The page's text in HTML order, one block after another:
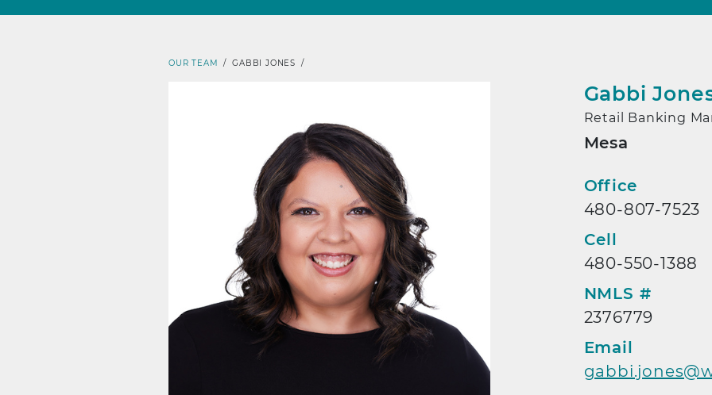
OUR TEAM / GABBI JONES /
Gabbi
Retail Banking
Mesa
Contact
Office
480-807-7523
Cell
480-550-1388
NMLS #
2376779
Email